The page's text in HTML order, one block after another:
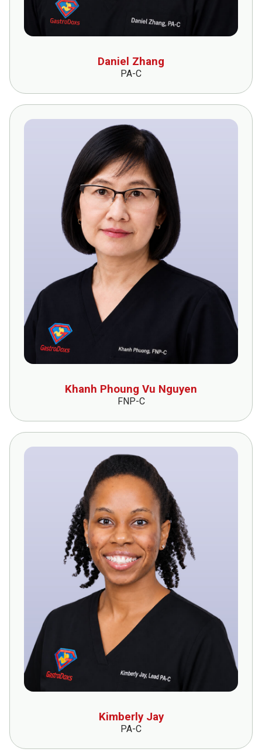
Daniel Zhang
PA-C
Khanh Phoung Vu Nguyen
FNP-C
Kimberly Jay
PA-C